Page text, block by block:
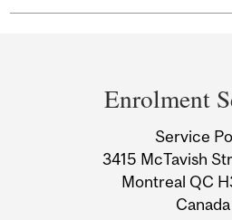
Information
Enrolment
Service
3415 McTavish
Montreal QC
Canada